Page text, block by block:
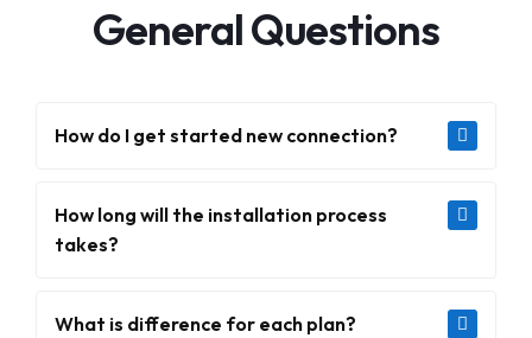
General Questions
How do I get started new connection?
How long will the installation process
takes?
What is difference for each plan?